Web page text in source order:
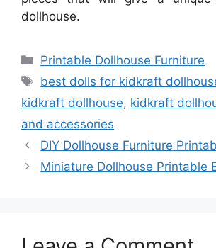
dollhouse.
Categories
Printable Dollhouse Furniture
Tags
best dolls for kidkraft
kidkraft dollhouse, kidkraft
and accessories
DIY Dollhouse Furniture
Miniature Dollhouse Printable